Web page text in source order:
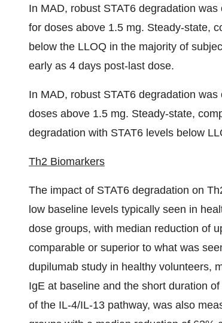
In MAD, robust STAT6 degradation
for doses above 1.5 mg. Steady-state,
below the LLOQ in the majority of
early as 4 days post-last dose.
In MAD, robust STAT6 degradation
doses above 1.5 mg. Steady-state,
degradation with STAT6 levels below
Th2 Biomarkers
The impact of STAT6 degradation on
low baseline levels typically seen in
dose groups, with median reduction of
comparable or superior to what was
dupilumab study in healthy volunteers,
IgE at baseline and the short duration
of the IL-4/IL-13 pathway, was also